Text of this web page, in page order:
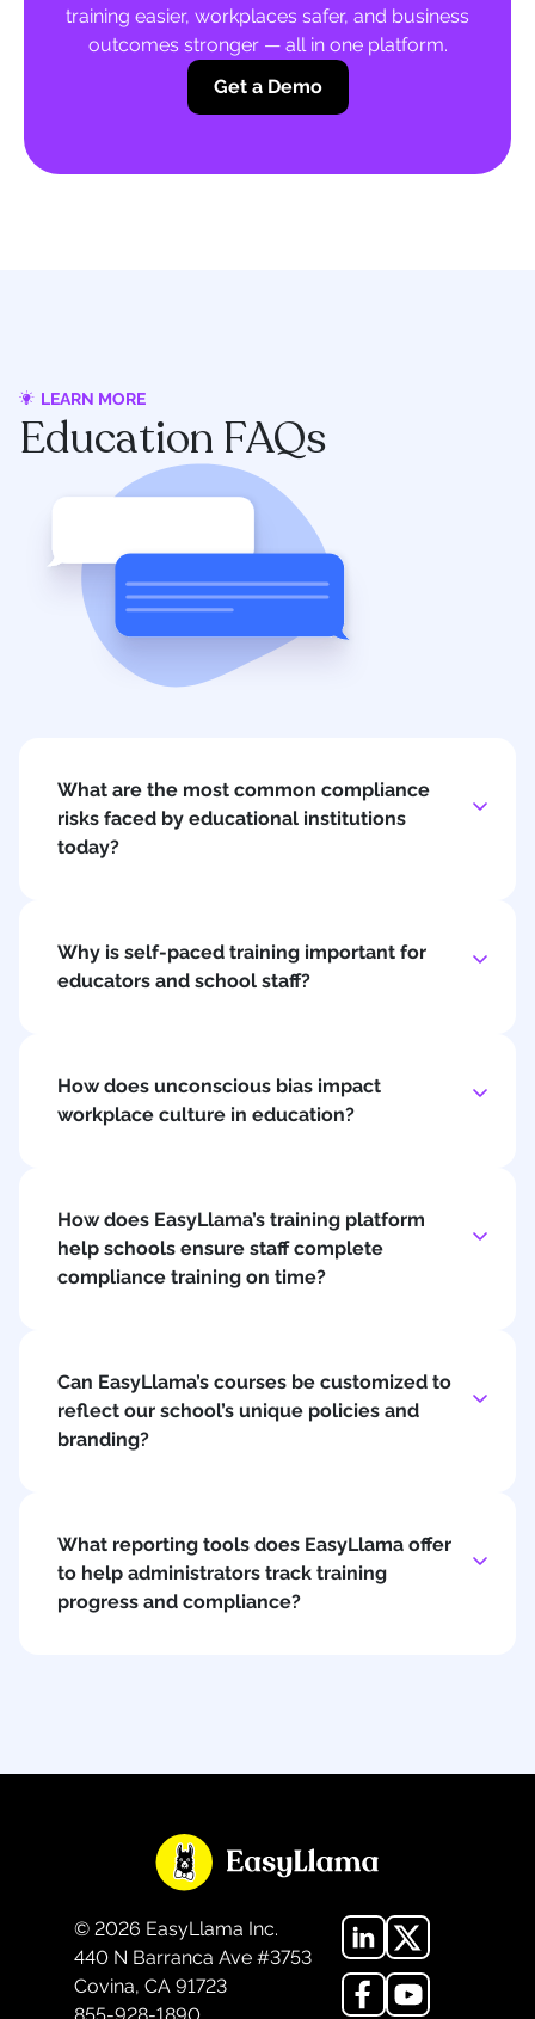
training easier, workplaces safer, and business
outcomes stronger — all in one platform.
Get a Demo
LEARN MORE
Education FAQs
What are the most common compliance
risks faced by educational institutions
today?
Why is self-paced training important for
educators and school staff?
How does unconscious bias impact
workplace culture in education?
How does EasyLlama’s training platform
help schools ensure staff complete
compliance training on time?
Can EasyLlama’s courses be customized to
reflect our school’s unique policies and
branding?
What reporting tools does EasyLlama offer
to help administrators track training
progress and compliance?
© 2026 EasyLlama Inc.
440 N Barranca Ave #3753
Covina, CA 91723